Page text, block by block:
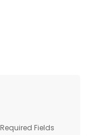
Required Fields